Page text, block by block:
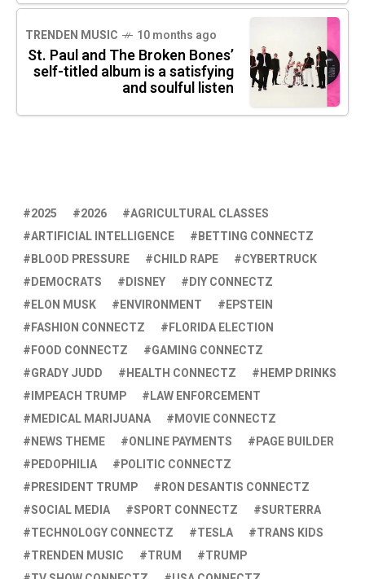
TRENDEN MUSIC 10 months ago
St. Paul and The Broken Bones’
self-titled album is a satisfying
and soulful listen
2025 2026
AGRICULTURAL CLASSES
ARTIFICIAL INTELLIGENCE
BETTING CONNECTZ
BLOOD PRESSURE
CHILD RAPE
CYBERTRUCK
DEMOCRATS
DISNEY
DIY CONNECTZ
ELON MUSK
ENVIRONMENT
EPSTEIN
FASHION CONNECTZ
FLORIDA ELECTION
FOOD CONNECTZ
GAMING CONNECTZ
GRADY JUDD
HEALTH CONNECTZ
HEMP DRINKS
IMPEACH TRUMP
LAW ENFORCEMENT
MEDICAL MARIJUANA
MOVIE CONNECTZ
NEWS THEME
ONLINE PAYMENTS
PAGE BUILDER
PEDOPHILIA
POLITIC CONNECTZ
PRESIDENT TRUMP
RON DESANTIS CONNECTZ
SOCIAL MEDIA
SPORT CONNECTZ
SURTERRA
TECHNOLOGY CONNECTZ
TESLA
TRANS KIDS
TRENDEN MUSIC
TRUM
TRUMP